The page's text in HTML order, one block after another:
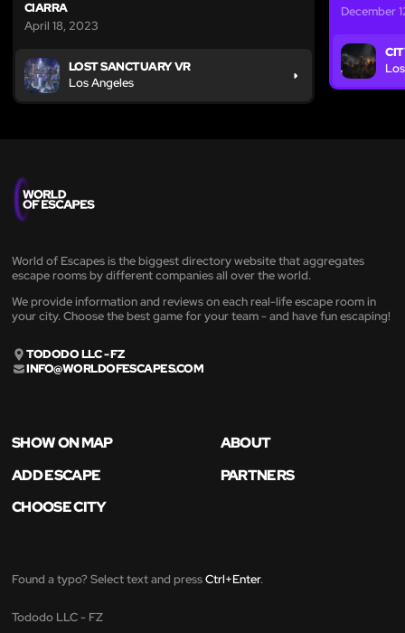
CIARRA
April 18, 2023
LOST SANCTUARY VR
Los Angeles
December
World of Escapes is the biggest directory website that aggregates
escape rooms by different companies all over the world.
We provide information and reviews on each real-life escape room in
your city. Choose the best game for your team - and have fun escaping!
TODODO LLC - FZ
INFO@WORLDOFESCAPES.COM
SHOW ON MAP
ABOUT
ADD ESCAPE
PARTNERS
CHOOSE CITY
Found a typo? Select text and pressCtrl+Enter.
Tododo LLC - FZ